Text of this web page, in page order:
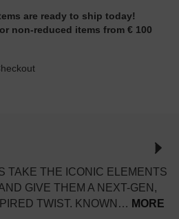
are ready to ship today!
non-reduced items from € 100
TAKE THE ICONIC ELEMENTS
GIVE THEM A NEXT-GEN,
TWIST. KNOWN… MORE